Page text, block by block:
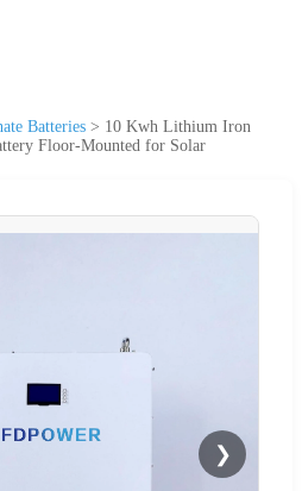
Batteries > 10 Kwh Lithium Iron
Floor-Mounted for Solar
❯